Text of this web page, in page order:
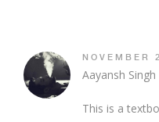
NOVEMBER
Aayansh Singh
This is a